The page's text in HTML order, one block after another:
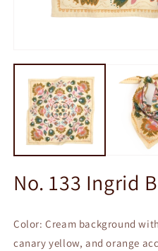
media
modal
No. 133 Ingrid
Color: Cream background
canary yellow, and orange